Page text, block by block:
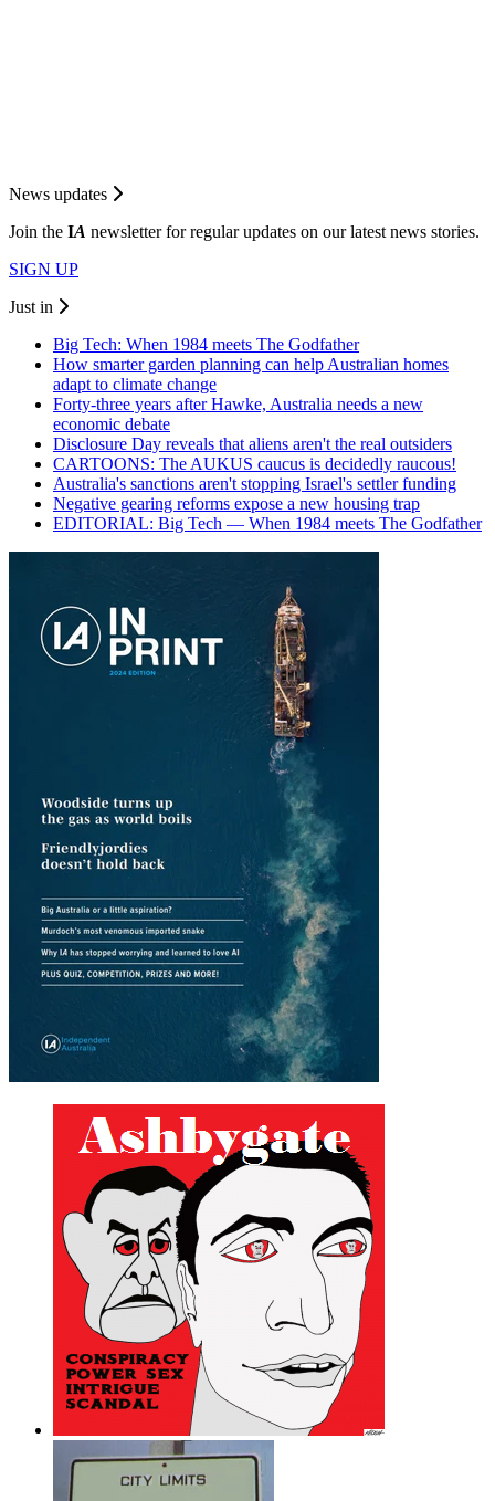
News updates
Join the IA newsletter for regular updates on our latest news stories.
SIGN UP
Just in
Big Tech: When 1984 meets The Godfather
How smarter garden planning can help Australian homes
adapt to climate change
Forty-three years after Hawke, Australia needs a new
economic debate
Disclosure Day reveals that aliens aren't the real outsiders
CARTOONS: The AUKUS caucus is decidedly raucous!
Australia's sanctions aren't stopping Israel's settler funding
Negative gearing reforms expose a new housing trap
EDITORIAL: Big Tech — When 1984 meets The Godfather